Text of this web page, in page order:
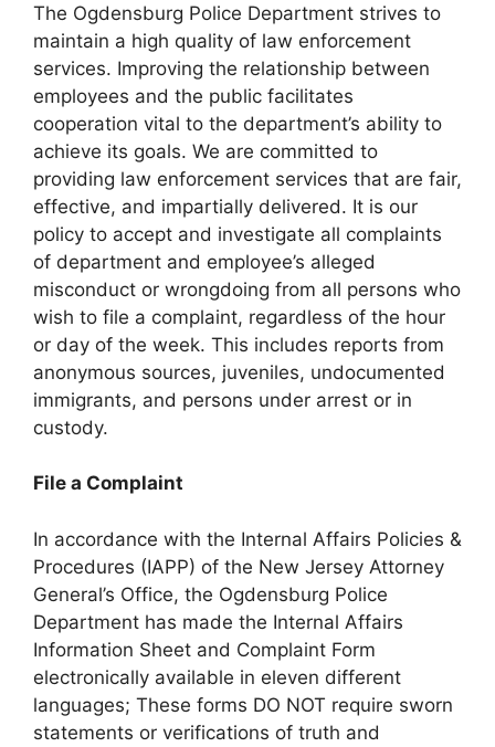
The Ogdensburg Police Department strives to
maintain a high quality of law enforcement
services. Improving the relationship between
employees and the public facilitates
cooperation vital to the department’s ability to
achieve its goals. We are committed to
providing law enforcement services that are fair,
effective, and impartially delivered. It is our
policy to accept and investigate all complaints
of department and employee’s alleged
misconduct or wrongdoing from all persons who
wish to file a complaint, regardless of the hour
or day of the week. This includes reports from
anonymous sources, juveniles, undocumented
immigrants, and persons under arrest or in
custody.
File a Complaint
In accordance with the Internal Affairs Policies &
Procedures (IAPP) of the New Jersey Attorney
General’s Office, the Ogdensburg Police
Department has made the Internal Affairs
Information Sheet and Complaint Form
electronically available in eleven different
languages; These forms DO NOT require sworn
statements or verifications of truth and